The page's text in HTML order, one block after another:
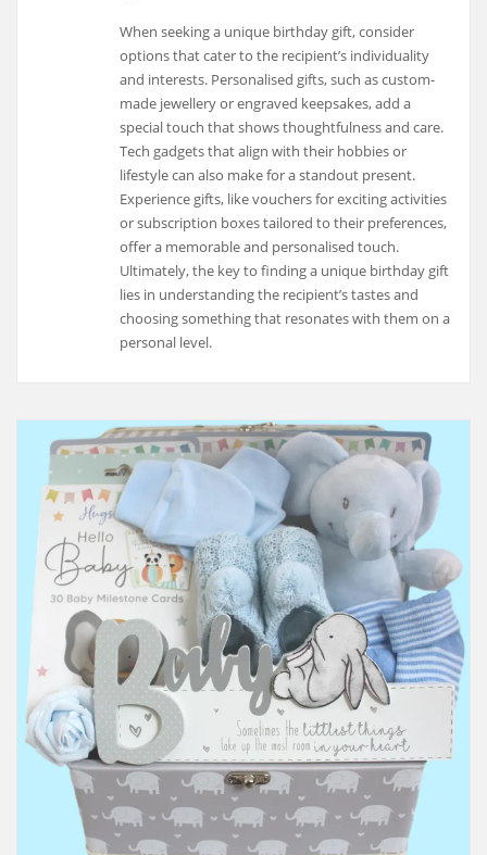
When seeking a unique birthday gift, consider
options that cater to the recipient’s individuality
and interests. Personalised gifts, such as custom-
made jewellery or engraved keepsakes, add a
special touch that shows thoughtfulness and care.
Tech gadgets that align with their hobbies or
lifestyle can also make for a standout present.
Experience gifts, like vouchers for exciting activities
or subscription boxes tailored to their preferences,
offer a memorable and personalised touch.
Ultimately, the key to finding a unique birthday gift
lies in understanding the recipient’s tastes and
choosing something that resonates with them on a
personal level.